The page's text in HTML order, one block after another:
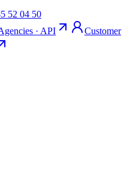
52 04 50
· API
Customer